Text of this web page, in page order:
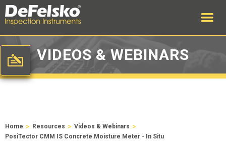
VIDEOS & WEBINARS
Home > Resources > Videos & Webinars >
PosiTector CMM IS Concrete Moisture Meter - In Situ